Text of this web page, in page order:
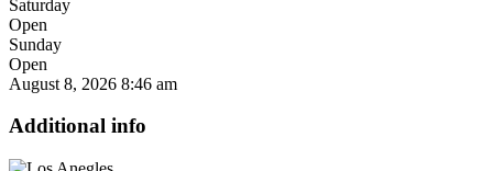
Saturday
Open
Sunday
Open
August 8, 2026 8:46 am
Additional info